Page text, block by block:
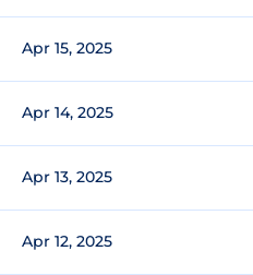
Apr 15, 2025
Apr 14, 2025
Apr 13, 2025
Apr 12, 2025